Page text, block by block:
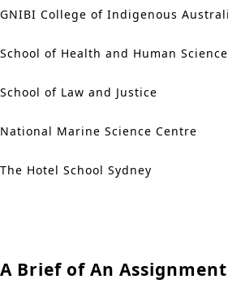
GNIBI College of Indigenous
School of Health and Human
School of Law and Justice
National Marine Science Centre
The Hotel School Sydney
A Brief of An Assignment